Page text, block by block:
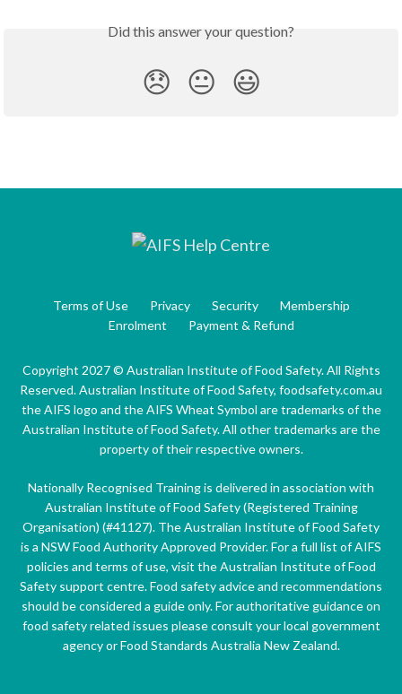
Did this answer your question?
😞 😐 😃
Terms of Use Privacy Security
Membership
Enrolment
Payment & Refund
Copyright 2027 © Australian Institute of Food Safety. All Rights
Reserved. Australian Institute of Food Safety, foodsafety.com.au
the AIFS logo and the AIFS Wheat Symbol are trademarks of the
Australian Institute of Food Safety. All other trademarks are the
property of their respective owners.
Nationally Recognised Training is delivered in association with
Australian Institute of Food Safety (Registered Training
Organisation) (#41127). The Australian Institute of Food Safety
is a NSW Food Authority Approved Provider. For a full list of AIFS
policies and terms of use, visit the Australian Institute of Food
Safety support centre. Food safety advice and recommendations
should be considered a guide only. For authoritative guidance on
food safety related issues please consult your local government
agency or Food Standards Australia New Zealand.